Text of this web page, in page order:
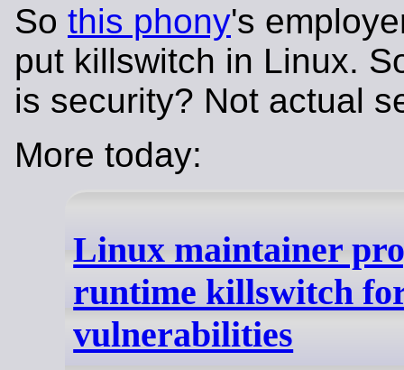
So this phony's
put killswitch in Linux.
is security? Not actual
More today:
Linux maintainer
runtime killswitch
vulnerabilities